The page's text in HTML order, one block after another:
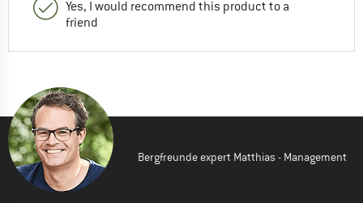
Yes, I would recommend this product to a
friend
Bergfreunde expert Matthias - Management